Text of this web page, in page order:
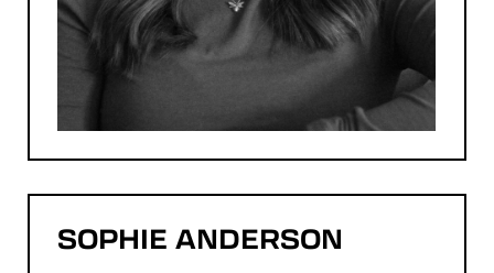
SOPHIE ANDERSON